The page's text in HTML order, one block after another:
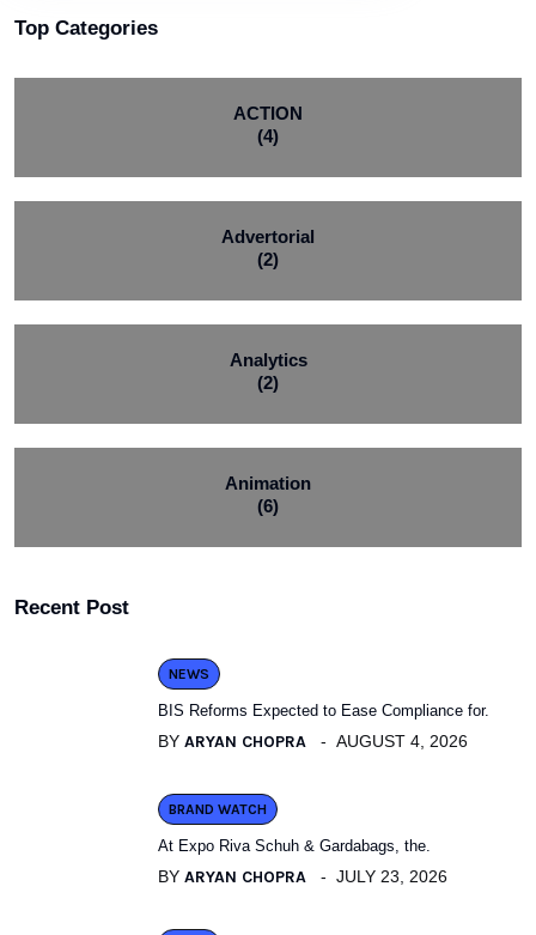
Top Categories
ACTION
(4)
Advertorial
(2)
Analytics
(2)
Animation
(6)
Recent Post
NEWS
BIS Reforms Expected to Ease Compliance for.
BY ARYAN CHOPRA AUGUST 4, 2026
BRAND WATCH
At Expo Riva Schuh & Gardabags, the.
BY ARYAN CHOPRA JULY 23, 2026